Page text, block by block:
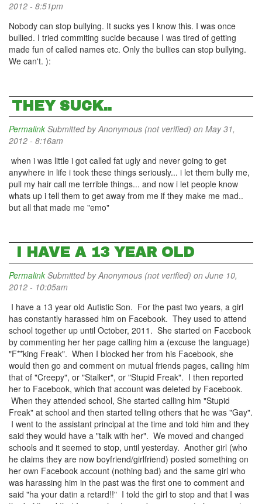
2012 - 8:51pm
Nobody can stop bullying. It sucks yes I know this. I was once
bullied. I tried commiting sucide because I was tired of getting
made fun of called names etc. Only the bullies can stop bullying.
We can't. ):
THEY SUCK..
Permalink Submitted byAnonymous (not verified) on May 31,
2012 - 8:16am
when i was little i got called fat ugly and never going to get
anywhere in life i took these things seriously... i let them bully me,
pull my hair call me terrible things... and now i let people know
whats up i tell them to get away from me if they make me mad..
but all that made me "emo"
I HAVE A 13 YEAR OLD
Permalink Submitted byAnonymous (not verified) on June 10,
2012 - 10:05am
I have a 13 year old Autistic Son. For the past two years, a girl
has constantly harassed him on Facebook. They used to attend
school together up until October, 2011. She started on Facebook
by commenting her her page calling him a (excuse the language)
"F**king Freak". When I blocked her from his Facebook, she
would then go and comment on mutual friends pages, calling him
that of "Creepy", or "Stalker", or "Stupid Freak". I then reported
her to Facebook, which that account was deleted by Facebook.
When they attended school, She started calling him "Stupid
Freak" at school and then started telling others that he was "Gay".
I went to the assistant principal at the time and told him and they
said they would have a "talk with her". We moved and changed
schools and it seemed to stop, until yesterday. Another girl (who
he claims they are now boyfriend/girlfriend) posted something on
her own Facebook account (nothing bad) and the same girl who
was harassing him in the past was the first one to comment and
said "ha your datin a retard!!" I told the girl to stop and that I was